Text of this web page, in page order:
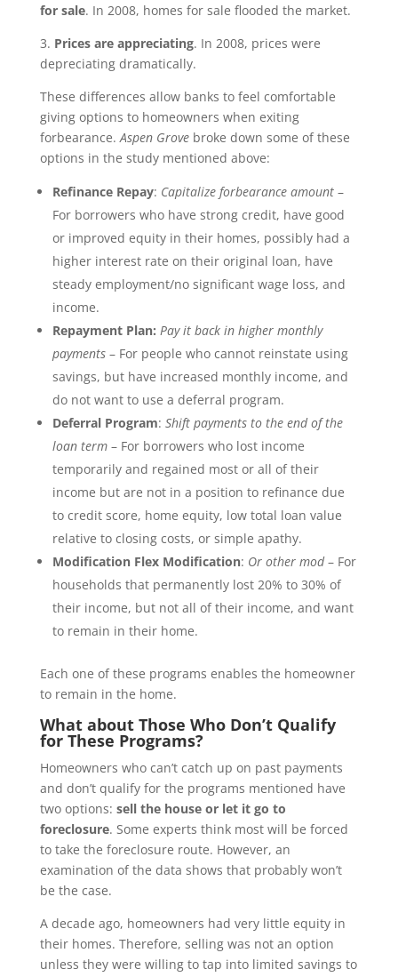
for sale. In 2008, homes for sale flooded the market.
3. Prices are appreciating. In 2008, prices were
depreciating dramatically.
These differences allow banks to feel comfortable
giving options to homeowners when exiting
forbearance.Aspen Grovebroke down some of these
options in the study mentioned above:
Refinance Repay: Capitalize forbearance amount–
For borrowers who have strong credit, have good
or improved equity in their homes, possibly had a
higher interest rate on their original loan, have
steady employment/no significant wage loss, and
income.
Repayment Plan: Pay it back in higher monthly
payments– For people who cannot reinstate using
savings, but have increased monthly income, and
do not want to use a deferral program.
Deferral Program: Shift payments to the end of the
loan term– For borrowers who lost income
temporarily and regained most or all of their
income but are not in a position to refinance due
to credit score, home equity, low total loan value
relative to closing costs, or simple apathy.
Modification Flex Modification: Or other mod– For
households that permanently lost 20% to 30% of
their income, but not all of their income, and want
to remain in their home.
Each one of these programs enables the homeowner
to remain in the home.
What about Those Who Don’t Qualify
for These Programs?
Homeowners who can’t catch up on past payments
and don’t qualify for the programs mentioned have
two options: sell the house or let it go to
foreclosure. Some experts think most will be forced
to take the foreclosure route. However, an
examination of the data shows that probably won’t
be the case.
A decade ago, homeowners had very little equity in
their homes. Therefore, selling was not an option
unless they were willing to tap into limited savings to